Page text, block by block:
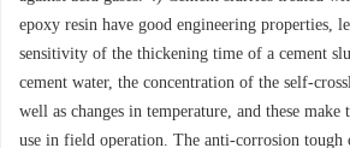
epoxy resin have good engineering properties,
sensitivity of the thickening time of a cement
cement water, the concentration of the self-
well as changes in temperature, and these make
use in field operation. The anti-corrosion tough